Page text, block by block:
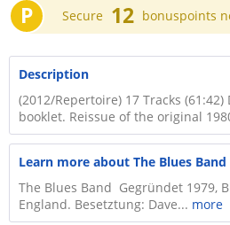
P Secure 12 bonuspoints
Description
(2012/Repertoire) 17 Tracks
booklet. Reissue of the original
Learn more about The Blues Band
The Blues Band Gegründet 1979,
England. Besetztung: Dave... more